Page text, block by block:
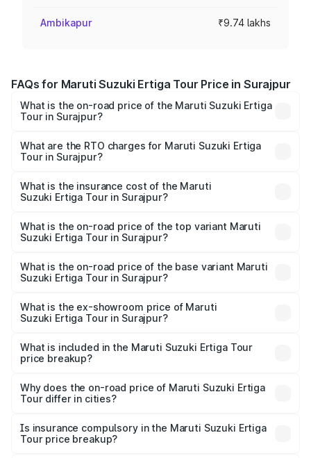
Ambikapur ₹9.74 lakhs
FAQs for Maruti Suzuki Ertiga Tour Price in Surajpur
What is the on-road price of the Maruti Suzuki Ertiga
Tour in Surajpur?
from ₹9.68 Lakhs and ₹10.59 Lakhs. On-road prices vary
across cities based on registration fees, insurance, and
What are the RTO charges for Maruti Suzuki Ertiga
Tour in Surajpur?
Suzuki Ertiga Tour in Surajpur will be ₹97.49 thousands.
What is the insurance cost of the Maruti
Suzuki Ertiga Tour in Surajpur?
Suzuki Ertiga Tour in Surajpur is ₹47.62 thousands
What is the on-road price of the top variant Maruti
Suzuki Ertiga Tour in Surajpur?
lakhs Lakh in Surajpur.
What is the on-road price of the base variant Maruti
Suzuki Ertiga Tour in Surajpur?
lakhs Lakh in Surajpur.
What is the ex-showroom price of Maruti
Suzuki Ertiga Tour in Surajpur?
Suzuki Ertiga Tour in Surajpur is ₹9.74 lakhs.
What is included in the Maruti Suzuki Ertiga Tour
price breakup?
charges, insurance, road tax, handling fees, and optional
accessories.
Why does the on-road price of Maruti Suzuki Ertiga
Tour differ in cities?
charges, taxes, and insurance costs.
Is insurance compulsory in the Maruti Suzuki Ertiga
Tour price breakup?